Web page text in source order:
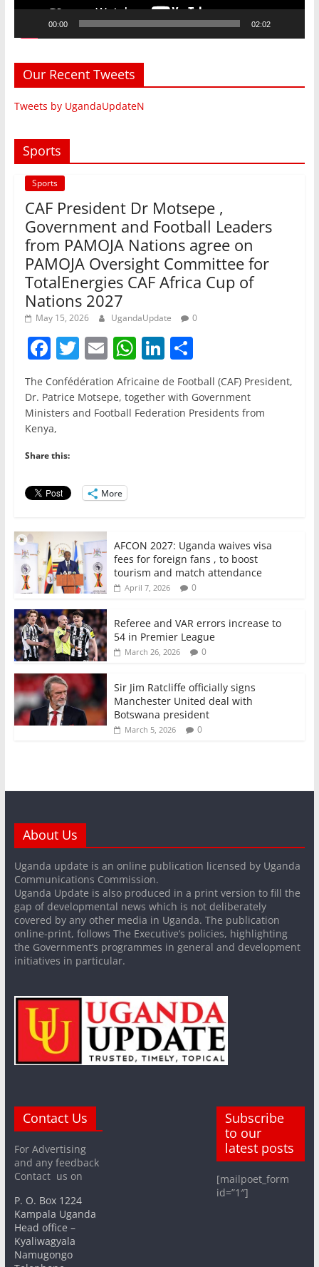
00:00 02:02
Our Recent Tweets
Tweets by UgandaUpdateN
Sports
Sports
CAF President Dr Motsepe ,
Government and Football Leaders
from PAMOJA Nations agree on
PAMOJA Oversight Committee for
TotalEnergies CAF Africa Cup of
Nations 2027
May 15, 2026 UgandaUpdate 0
F
a
c
e
b
o
o
k
T
w
itt
er
E
m
ai
l
W
h
at
s
Li
n
k
e
S
h
ar
e
The Confédération Africaine de Football (CAF) President,
Dr. Patrice Motsepe, together with Government
Ministers and Football Federation Presidents from
Kenya,
Share this:
More
AFCON 2027: Uganda waives visa
fees for foreign fans , to boost
tourism and match attendance
April 7, 2026 0
Referee and VAR errors increase to
54 in Premier League
March 26, 2026 0
Sir Jim Ratcliffe officially signs
Manchester United deal with
Botswana president
March 5, 2026 0
About Us
Uganda update is an online publication licensed by Uganda
Communications Commission.
Uganda Update is also produced in a print version to fill the
gap of developmental news which is not deliberately
covered by any other media in Uganda. The publication
online-print, follows The Executive’s policies, highlighting
the Government’s programmes in general and development
initiatives in particular.
Contact Us
For Advertising
and any feedback
Contact us on
P. O. Box 1224
Kampala Uganda
Head office –
Kyaliwagyala
Namugongo
Subscribe
to our
latest posts
[mailpoet_form
id=”1″]